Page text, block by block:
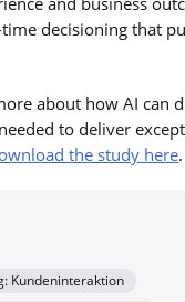
decisioning that
about how AI can
to deliver
the study here.
Kundeninteraktion